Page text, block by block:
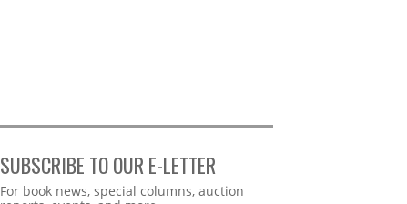
SUBSCRIBE TO OUR E-LETTER
Webform
For book news, special columns, auction